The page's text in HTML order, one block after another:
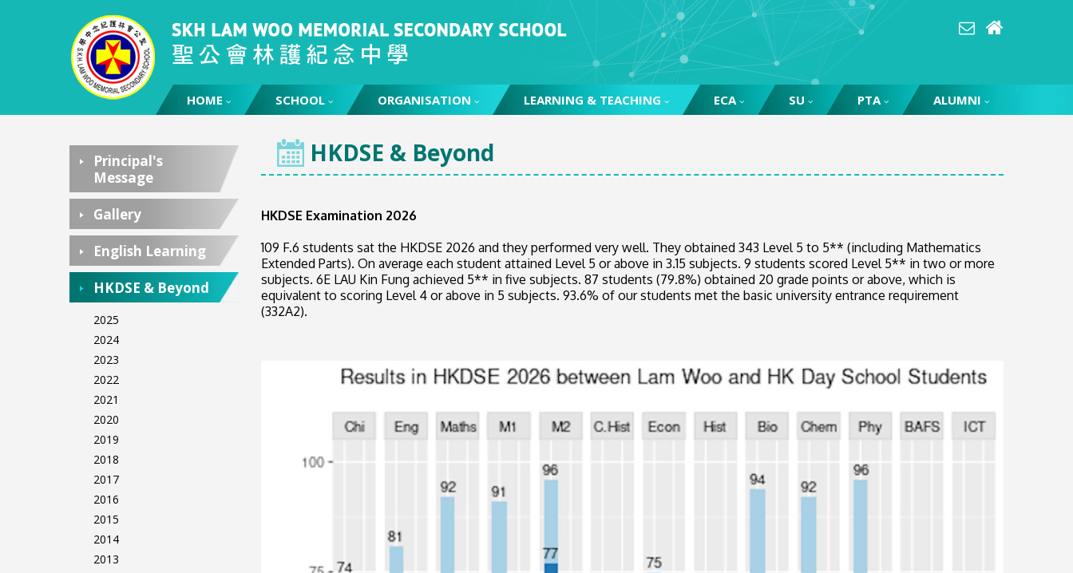
HOME SCHOOL ORGANISATION LEARNING & TEACHING ECA SU PTA ALUMNI
HOME
Principal's
Message
Gallery
English Learning
HKDSE & Beyond
2025
2024
2023
2022
2021
2020
2019
2018
2017
2016
2015
2014
2013
HKDSE & Beyond
HKDSE Examination 2026
109 F.6 students sat the HKDSE 2026 and they performed very well. They obtained 343 Level 5 to 5** (including Mathematics
Extended Parts). On average each student attained Level 5 or above in 3.15 subjects. 9 students scored Level 5** in two or more
subjects. 6E LAU Kin Fung achieved 5** in five subjects. 87 students (79.8%) obtained 20 grade points or above, which is
equivalent to scoring Level 4 or above in 5 subjects. 93.6% of our students met the basic university entrance requirement
(332A2).